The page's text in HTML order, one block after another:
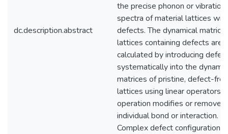
dc.description.abstract
the precise phonon or vibration
spectra of material lattices with
defects. The dynamical
lattices containing defects are
calculated by introducing
systematically into the
matrices of pristine, defect-free
lattices using linear operators.
operation modifies or removes
individual bond or interaction.
Complex defect configurations